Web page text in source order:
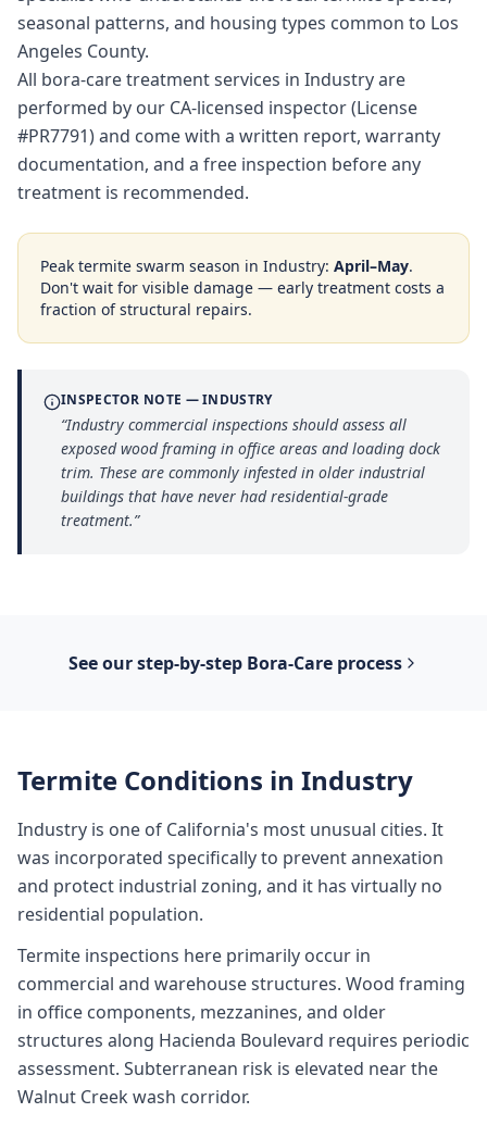
seasonal patterns, and housing types common to Los
Angeles County.
All bora-care treatment services in Industry are
performed by our CA-licensed inspector (License
#PR7791) and come with a written report, warranty
documentation, and a free inspection before any
treatment is recommended.
Peak termite swarm season in Industry: April–May.
Don't wait for visible damage — early treatment costs a
fraction of structural repairs.
INSPECTOR NOTE —INDUSTRY
“Industry commercial inspections should assess all
exposed wood framing in office areas and loading dock
trim. These are commonly infested in older industrial
buildings that have never had residential-grade
treatment.”
See our step-by-step Bora-Careprocess
Termite Conditions in Industry
Industry is one of California's most unusual cities. It
was incorporated specifically to prevent annexation
and protect industrial zoning, and it has virtually no
residential population.
Termite inspections here primarily occur in
commercial and warehouse structures. Wood framing
in office components, mezzanines, and older
structures along Hacienda Boulevard requires periodic
assessment. Subterranean risk is elevated near the
Walnut Creek wash corridor.